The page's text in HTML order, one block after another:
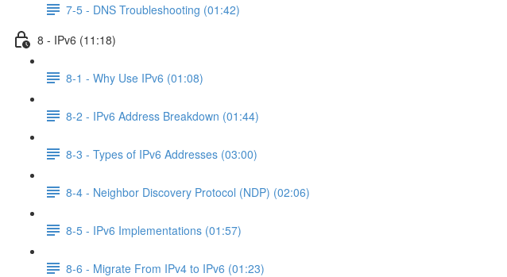
7-5 - DNS Troubleshooting (01:42)
8 - IPv6 (11:18)
8-1 - Why Use IPv6 (01:08)
8-2 - IPv6 Address Breakdown (01:44)
8-3 - Types of IPv6 Addresses (03:00)
8-4 - Neighbor Discovery Protocol (NDP) (02:06)
8-5 - IPv6 Implementations (01:57)
8-6 - Migrate From IPv4 to IPv6 (01:23)